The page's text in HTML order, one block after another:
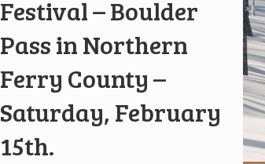
Festival – Boulder
Pass in Northern
Ferry County –
Saturday, February
15th.